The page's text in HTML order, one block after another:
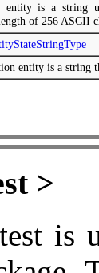
entity is a string
of 256 ASCII
entity is a string
>